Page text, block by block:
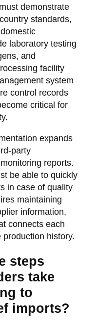
demonstrate
standards,
laboratory testing
and
facility
system
control records
critical for
expands
party
reports.
be able to quickly
in case of quality
maintaining
information,
connects each
history.
steps
take
to
imports?